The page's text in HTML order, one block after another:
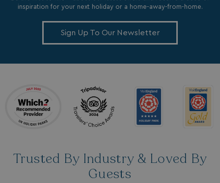
inspiration for your next holiday or a home-away-from-home.
Sign Up To Our Newsletter
Trusted By Industry & Loved By
Guests
.youtube.com
Google LLC
.doubleclick.net
15
minutes
.c.clarity.ms